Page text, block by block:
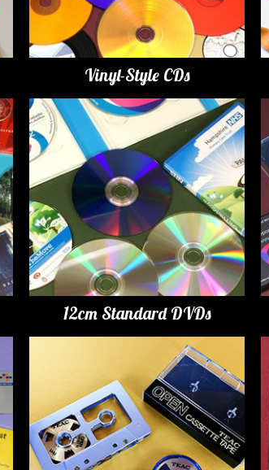
Vinyl-Style CDs
12cm Standard DVDs